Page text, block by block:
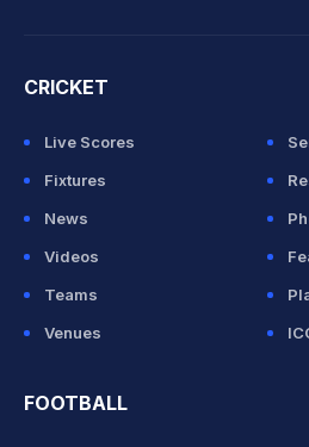
CRICKET
Live Scores
Fixtures
News
Videos
Teams
Venues
FOOTBALL